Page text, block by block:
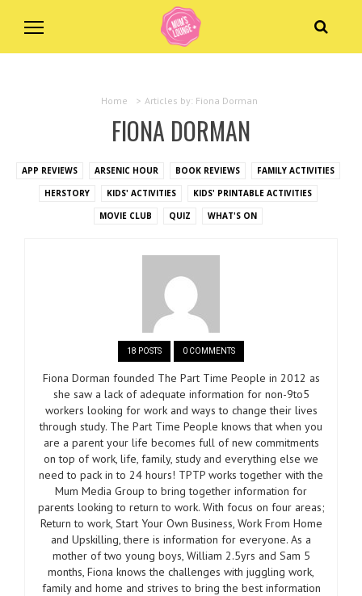
Home > Articles by: Fiona Dorman
FIONA DORMAN
APP REVIEWS ARSENIC HOUR BOOK REVIEWS
FAMILY ACTIVITIES
HERSTORY
KIDS' ACTIVITIES
KIDS' PRINTABLE ACTIVITIES
MOVIE CLUB
QUIZ WHAT'S ON
18 POSTS 0 COMMENTS
Fiona Dorman founded The Part Time People in 2012 as
she saw a lack of adequate information for non-9to5
workers looking for work and ways to change their lives
through study. The Part Time People knows that when you
are a parent your life becomes full of new commitments
on top of work, life, family, study and everything else we
need to pack in to 24 hours! TPTP works together with the
Mum Media Group to bring together information for
parents looking to return to work. With focus on four areas;
Return to work, Start Your Own Business, Work From Home
and Upskilling, there is information for everyone. As a
mother of two young boys, William 2.5yrs and Sam 5
months, Fiona knows the challenges with juggling work,
family and home and strives to bring the best information